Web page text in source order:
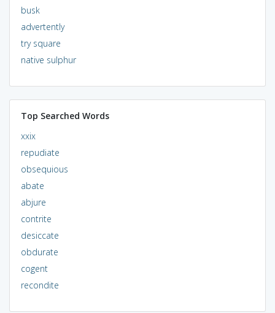
busk
advertently
try square
native sulphur
Top Searched Words
xxix
repudiate
obsequious
abate
abjure
contrite
desiccate
obdurate
cogent
recondite